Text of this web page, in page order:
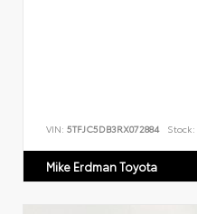
VIN: 5TFJC5DB3RX072884 Stock:
Mike Erdman Toyota